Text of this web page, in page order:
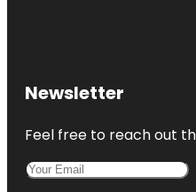
Newsletter
Feel free to reach out